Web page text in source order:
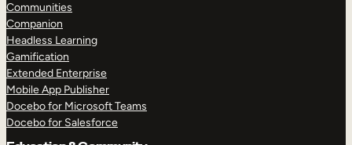
Communities
Companion
Headless Learning
Gamification
Extended Enterprise
Mobile App Publisher
Docebo for Microsoft Teams
Docebo for Salesforce